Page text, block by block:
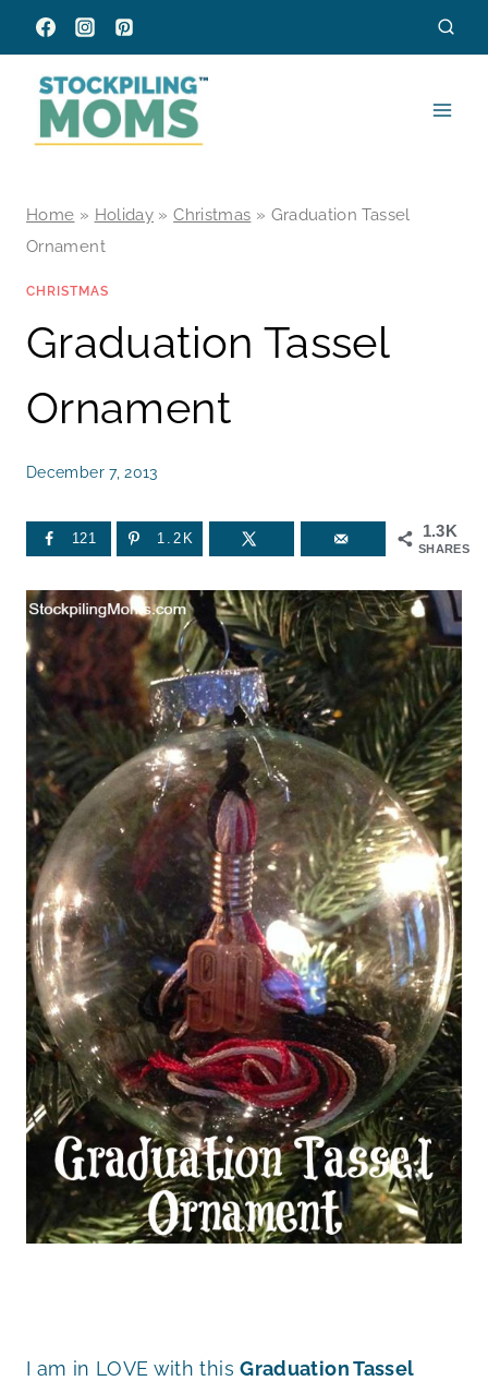
Skip
to
content
Home » Holiday »Christmas » Graduation Tassel
Ornament
CHRISTMAS
Graduation Tassel
Ornament
December 7, 2013
1.3K
SHARES
121 1.2K
I am in LOVE with thisGraduation Tassel